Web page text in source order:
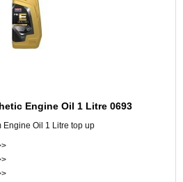
Engine Oil 1 Litre 0693
Engine Oil 1 Litre top up